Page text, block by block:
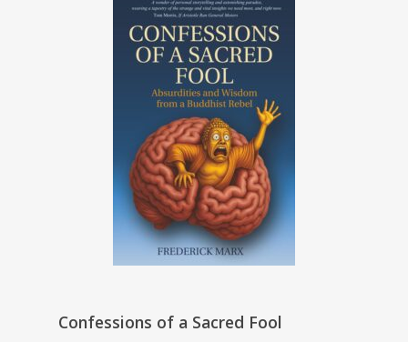
Confessions of a Sacred Fool